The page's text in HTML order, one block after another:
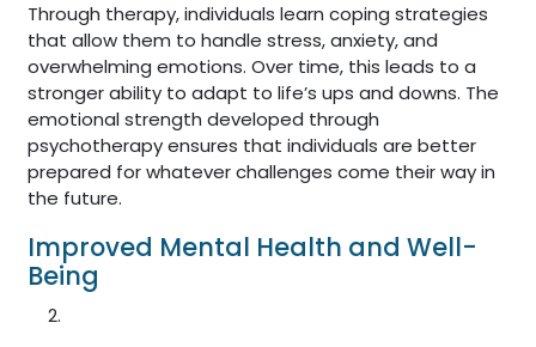
Through therapy, individuals learn coping strategies
that allow them to handle stress, anxiety, and
overwhelming emotions. Over time, this leads to a
stronger ability to adapt to life’s ups and downs. The
emotional strength developed through
psychotherapy ensures that individuals are better
prepared for whatever challenges come their way in
the future.
Improved Mental Health and Well-
Being